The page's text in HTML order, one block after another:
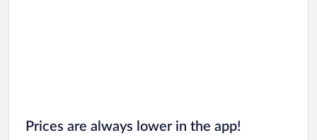
Prices are always lower in the app!